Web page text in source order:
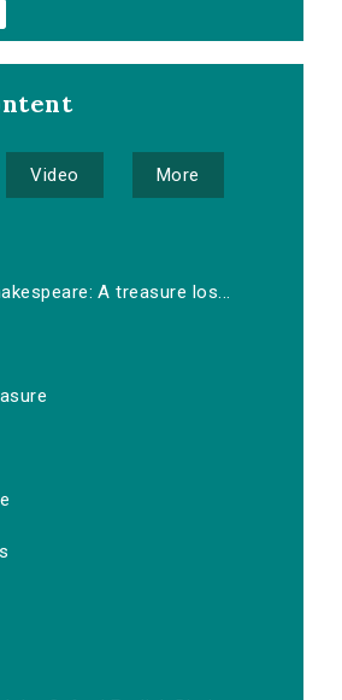
Video More
A treasure los...